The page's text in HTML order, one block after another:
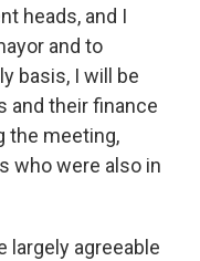
heads, and I
and to
basis, I will be
and their finance
the meeting,
who were also in
largely agreeable